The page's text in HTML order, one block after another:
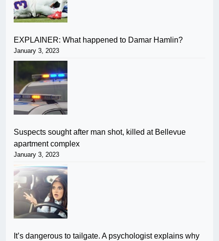
EXPLAINER: What happened to Damar Hamlin?
January 3, 2023
Suspects sought after man shot, killed at Bellevue
apartment complex
January 3, 2023
It’s dangerous to tailgate. A psychologist explains why